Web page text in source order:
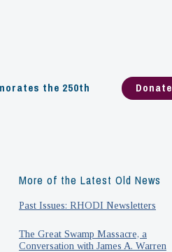
the 250th Donate
More of the Latest Old News
Past Issues: RHODI Newsletters
The Great Swamp Massacre, a
Conversation with James A. Warren